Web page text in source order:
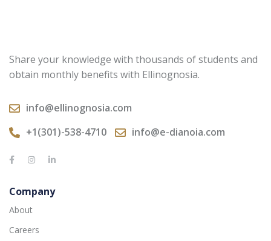
Share your knowledge with thousands of students and
obtain monthly benefits with Ellinognosia.
info@ellinognosia.com
+1(301)-538-4710
info@e-dianoia.com
Company
About
Careers